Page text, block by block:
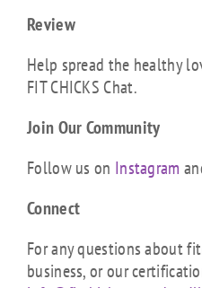
Review
Help spread the healthy
FIT CHICKS Chat.
Join Our Community
Follow us on Instagram
Connect
For any questions about
business, or our